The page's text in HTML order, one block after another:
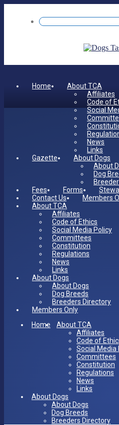
Home
About TCA
Affiliates
Code of
Social
News
Links
Gazette
About Dogs
About
Dog
Fees
Forms
Contact Us
Members
About TCA
Affiliates
Code of Ethics
Social Media Policy
Committees
Constitution
Regulations
News
Links
About Dogs
About Dogs
Dog Breeds
Breeders Directory
Members Only
Home
About TCA
Affiliates
Code of
Social Media
Committees
Constitution
Regulations
News
Links
About Dogs
About Dogs
Dog Breeds
Breeders Directory